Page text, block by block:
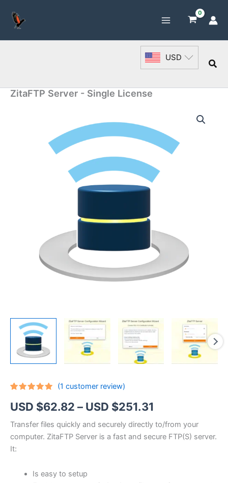
content
USD
ZitaFTP Server - Single License
out of 5
based on
rating
(1 customer review)
USD $62.82 – USD $251.31
range:
USD
through
Transfer files quickly and securely directly to/from your
computer. ZitaFTP Server is a fast and secure FTP(S) server.
It:
Is easy to setup